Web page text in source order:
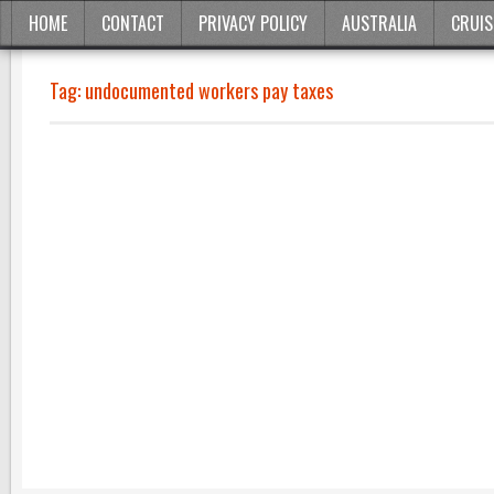
HOME CONTACT PRIVACY POLICY AUSTRALIA
Tag:undocumented workers pay taxes